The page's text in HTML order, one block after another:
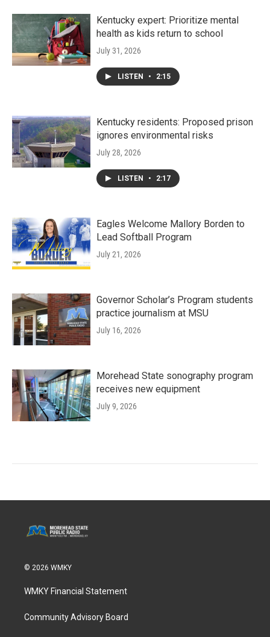
Kentucky expert: Prioritize mental
health as kids return to school
July 31, 2026
LISTEN • 2:15
Kentucky residents: Proposed prison
ignores environmental risks
July 28, 2026
LISTEN • 2:17
Eagles Welcome Mallory Borden to
Lead Softball Program
July 21, 2026
Governor Scholar’s Program students
practice journalism at MSU
July 16, 2026
Morehead State sonography program
receives new equipment
July 9, 2026
© 2026 WMKY
WMKY Financial Statement
Community Advisory Board